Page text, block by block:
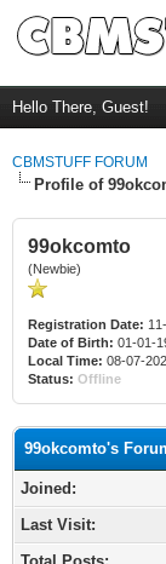
Hello There, Guest!
CBMSTUFF FORUM
Profile of
99okcomto
(Newbie)
Registration Date:
Date of Birth: 01-01-
Local Time: 08-07-
Status: Offline
99okcomto's
Joined:
Last Visit: